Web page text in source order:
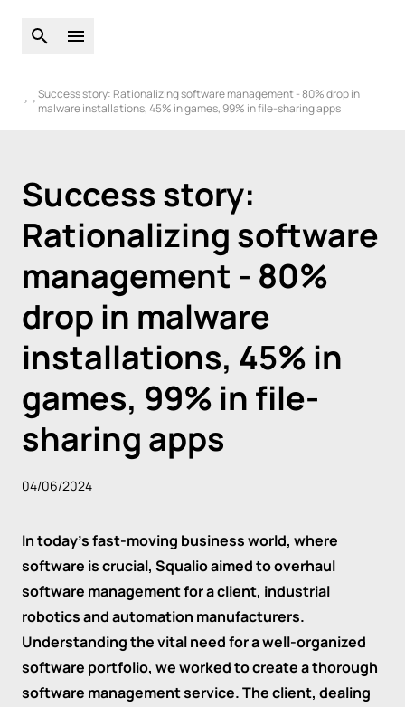
Open global search
Open main menu
Success story: Rationalizing software management - 80% drop in
malware installations, 45% in games, 99% in file-sharing apps
Success story:
Rationalizing software
management - 80%
drop in malware
installations, 45% in
games, 99% in file-
sharing apps
04/06/2024
In today's fast-moving business world, where
software is crucial, Squalio aimed to overhaul
software management for a client, industrial
robotics and automation manufacturers.
Understanding the vital need for a well-organized
software portfolio, we worked to create a thorough
software management service. The client, dealing